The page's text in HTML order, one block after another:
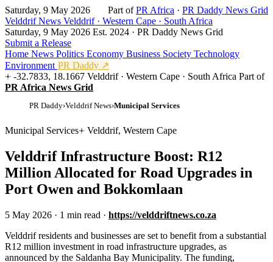
Saturday, 9 May 2026 Part ofPR Africa · PR Daddy News Grid
Velddrif News Velddrif · Western Cape · South Africa
Saturday, 9 May 2026 Est. 2024 · PR Daddy News Grid
Submit a Release
Home News Politics Economy Business Society Technology
Environment PR Daddy ↗
-32.7833, 18.1667 Velddrif · Western Cape · South Africa Part of
PR Africa News Grid
PR Daddy›Velddrif News›Municipal Services
Municipal Services Velddrif, Western Cape
Velddrif Infrastructure Boost: R12
Million Allocated for Road Upgrades in
Port Owen and Bokkomlaan
5 May 2026 · 1 min read · https://velddriftnews.co.za
Velddrif residents and businesses are set to benefit from a substantial
R12 million investment in road infrastructure upgrades, as
announced by the Saldanha Bay Municipality. The funding,